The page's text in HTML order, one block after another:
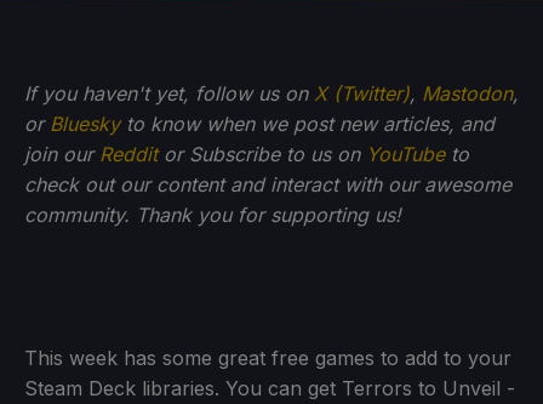
If you haven't yet, follow us on X (Twitter), Mastodon,
or Blueskyto know when we post new articles, and
join our Redditor Subscribe to us on YouTubeto
check out our content and interact with our awesome
community. Thank you for supporting us!
This week has some great free games to add to your
Steam Deck libraries. You can get Terrors to Unveil -